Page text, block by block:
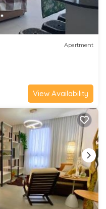
Apartment
View Availability